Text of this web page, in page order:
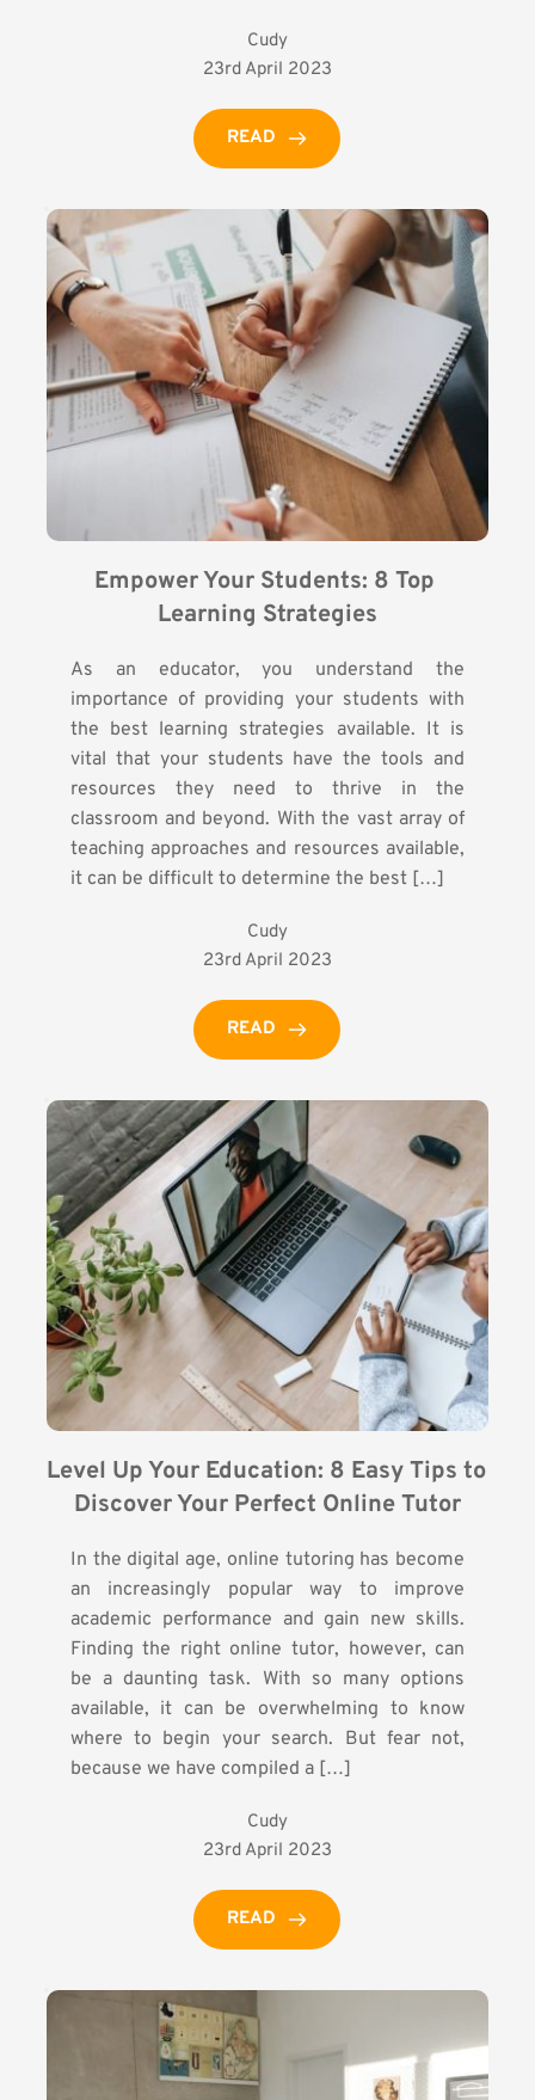
Cudy
23rd April 2023
READ
Empower Your Students: 8 Top
Learning Strategies
As an educator, you understand the
importance of providing your students with
the best learning strategies available. It is
vital that your students have the tools and
resources they need to thrive in the
classroom and beyond. With the vast array of
teaching approaches and resources available,
it can be difficult to determine the best […]
Cudy
23rd April 2023
READ
Level Up Your Education: 8 Easy Tips to
Discover Your Perfect Online Tutor
In the digital age, online tutoring has become
an increasingly popular way to improve
academic performance and gain new skills.
Finding the right online tutor, however, can
be a daunting task. With so many options
available, it can be overwhelming to know
where to begin your search. But fear not,
because we have compiled a […]
Cudy
23rd April 2023
READ